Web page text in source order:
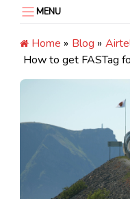
content
MENU
Home » Blog »
How to get FASTag